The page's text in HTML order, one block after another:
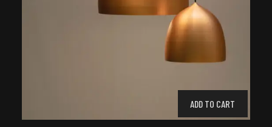
ADD TO CART